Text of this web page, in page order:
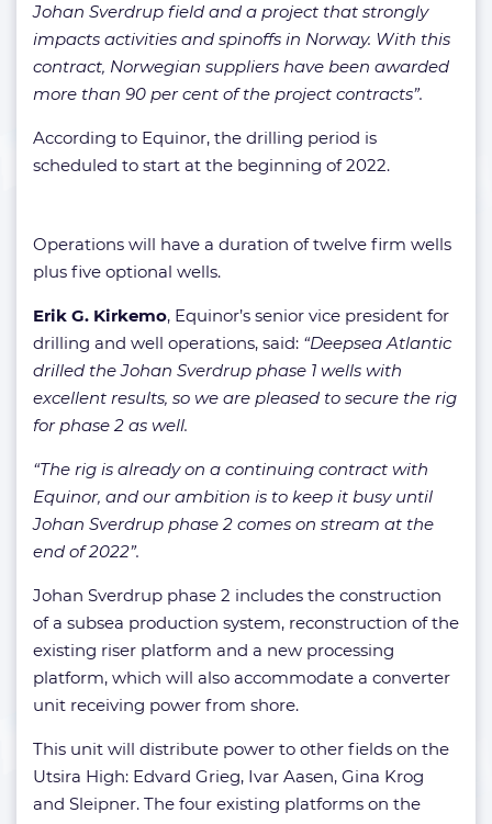
Johan Sverdrup field and a project that strongly
impacts activities and spinoffs in Norway. With this
contract, Norwegian suppliers have been awarded
more than 90 per cent of the project contracts”.
According to Equinor, the drilling period is
scheduled to start at the beginning of 2022.
Operations will have a duration of twelve firm wells
plus five optional wells.
Erik G. Kirkemo, Equinor’s senior vice president for
drilling and well operations, said: “Deepsea Atlantic
drilled the Johan Sverdrup phase 1 wells with
excellent results, so we are pleased to secure the rig
for phase 2 as well.
“The rig is already on a continuing contract with
Equinor, and our ambition is to keep it busy until
Johan Sverdrup phase 2 comes on stream at the
end of 2022”.
Johan Sverdrup phase 2 includes the construction
of a subsea production system, reconstruction of the
existing riser platform and a new processing
platform, which will also accommodate a converter
unit receiving power from shore.
This unit will distribute power to other fields on the
Utsira High: Edvard Grieg, Ivar Aasen, Gina Krog
and Sleipner. The four existing platforms on the